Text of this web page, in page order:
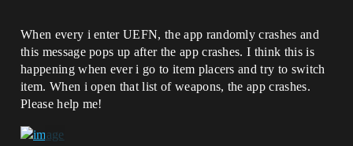
When every i enter UEFN, the app randomly crashes and
this message pops up after the app crashes. I think this is
happening when ever i go to item placers and try to switch
item. When i open that list of weapons, the app crashes.
Please help me!